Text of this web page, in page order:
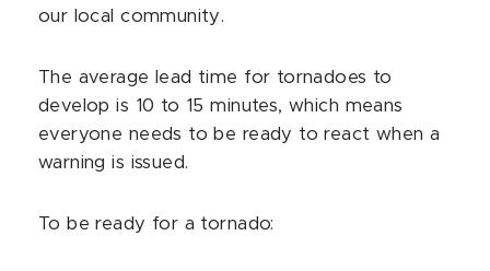
our local community.
The average lead time for tornadoes to
develop is 10 to 15 minutes, which means
everyone needs to be ready to react when a
warning is issued.
To be ready for a tornado: